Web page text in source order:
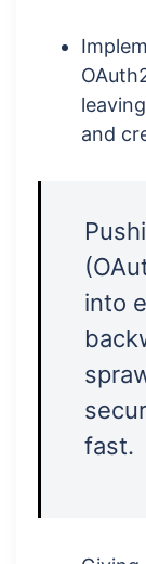
and
into
fast.